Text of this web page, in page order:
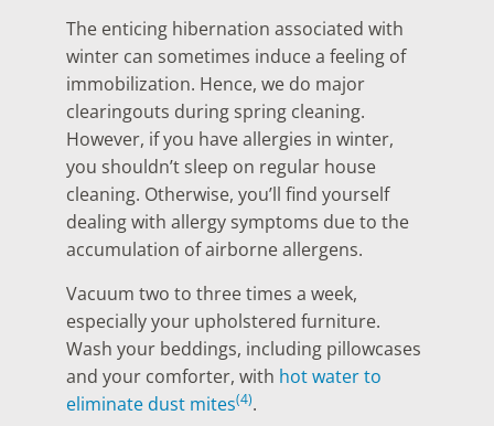
The enticing hibernation associated with
winter can sometimes induce a feeling of
immobilization. Hence, we do major
clearingouts during spring cleaning.
However, if you have allergies in winter,
you shouldn’t sleep on regular house
cleaning. Otherwise, you’ll find yourself
dealing with allergy symptoms due to the
accumulation of airborne allergens.
Vacuum two to three times a week,
especially your upholstered furniture.
Wash your beddings, including pillowcases
and your comforter, with hot water to
eliminate dust mites(4).